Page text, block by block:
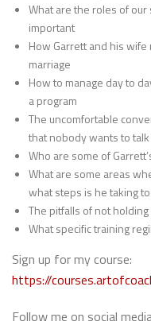
What are the roles of
important
How Garrett and his
marriage
How to manage day to
a program
The uncomfortable
that nobody wants to
Who are some of
What are some areas
what steps is he taking
The pitfalls of not
What specific training
Sign up for my course:
https://
Follow me on social